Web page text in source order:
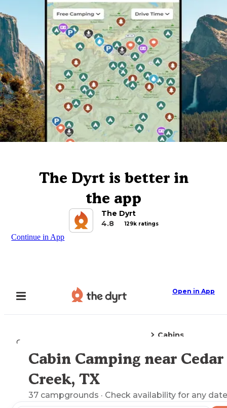
The Dyrt is better in
the app
The Dyrt
4.8
129k ratings
Continue in App
Open in App
Camping
Cabins
Explore the Map
Cabin Camping near Cedar
Creek, TX
37 campgrounds · Check availability for any